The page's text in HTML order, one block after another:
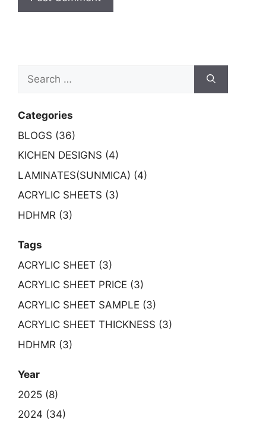
for:
Categories
BLOGS (36)
KICHEN DESIGNS (4)
LAMINATES(SUNMICA) (4)
ACRYLIC SHEETS (3)
HDHMR (3)
Tags
ACRYLIC SHEET (3)
ACRYLIC SHEET PRICE (3)
ACRYLIC SHEET SAMPLE (3)
ACRYLIC SHEET THICKNESS (3)
HDHMR (3)
Year
2025 (8)
2024 (34)